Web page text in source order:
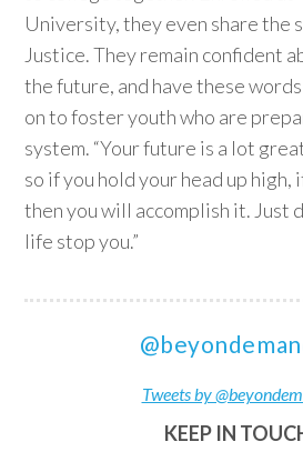
University, they even share the
Justice. They remain confident
the future, and have these
on to foster youth who are
system. “Your future is a lot
so if you hold your head up high,
then you will accomplish it. Just
life stop you.”
Tweets by
KEEP IN